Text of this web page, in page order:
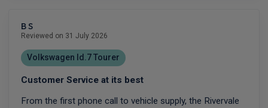
B S
Reviewed on 31 July 2026
Volkswagen Id.7 Tourer
Customer Service at its best
From the first phone call to vehicle supply, the Rivervale